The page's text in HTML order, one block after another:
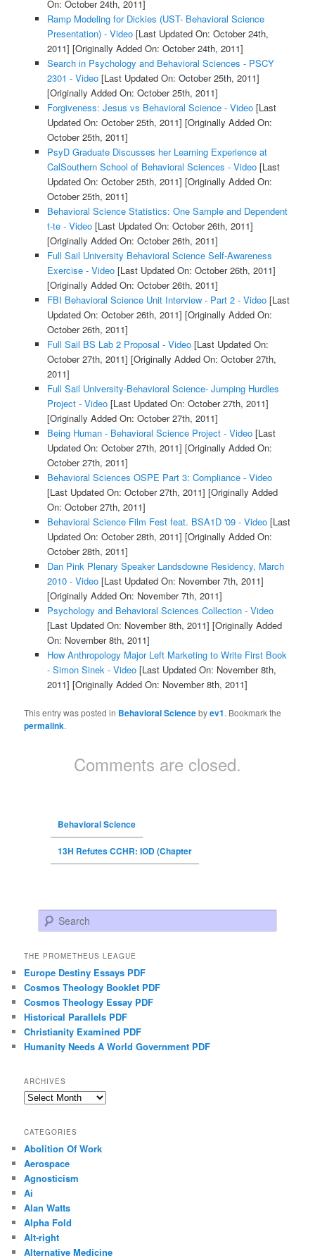
On: October 24th, 2011]
Ramp Modeling for Dickies (UST- Behavioral Science
Presentation) - Video[Last Updated On: October 24th,
2011] [Originally Added On: October 24th, 2011]
Search in Psychology and Behavioral Sciences - PSCY
2301 - Video[Last Updated On: October 25th, 2011]
[Originally Added On: October 25th, 2011]
Forgiveness: Jesus vs Behavioral Science - Video[Last
Updated On: October 25th, 2011] [Originally Added On:
October 25th, 2011]
PsyD Graduate Discusses her Learning Experience at
CalSouthern School of Behavioral Sciences - Video[Last
Updated On: October 25th, 2011] [Originally Added On:
October 25th, 2011]
Behavioral Science Statistics: One Sample and Dependent
t-te - Video[Last Updated On: October 26th, 2011]
[Originally Added On: October 26th, 2011]
Full Sail University Behavioral Science Self-Awareness
Exercise - Video[Last Updated On: October 26th, 2011]
[Originally Added On: October 26th, 2011]
FBI Behavioral Science Unit Interview - Part 2 - Video[Last
Updated On: October 26th, 2011] [Originally Added On:
October 26th, 2011]
Full Sail BS Lab 2 Proposal - Video[Last Updated On:
October 27th, 2011] [Originally Added On: October 27th,
2011]
Full Sail University-Behavioral Science- Jumping Hurdles
Project - Video[Last Updated On: October 27th, 2011]
[Originally Added On: October 27th, 2011]
Being Human - Behavioral Science Project - Video[Last
Updated On: October 27th, 2011] [Originally Added On:
October 27th, 2011]
Behavioral Sciences OSPE Part 3: Compliance - Video
[Last Updated On: October 27th, 2011] [Originally Added
On: October 27th, 2011]
Behavioral Science Film Fest feat. BSA1D '09 - Video[Last
Updated On: October 28th, 2011] [Originally Added On:
October 28th, 2011]
Dan Pink Plenary Speaker Landsdowne Residency, March
2010 - Video[Last Updated On: November 7th, 2011]
[Originally Added On: November 7th, 2011]
Psychology and Behavioral Sciences Collection - Video
[Last Updated On: November 8th, 2011] [Originally Added
On: November 8th, 2011]
How Anthropology Major Left Marketing to Write First Book
- Simon Sinek - Video[Last Updated On: November 8th,
2011] [Originally Added On: November 8th, 2011]
This entry was posted in Behavioral Sciencebyev1. Bookmark the
permalink.
Comments are closed.
Behavioral Science
13H Refutes CCHR: IOD (Chapter
Search
THE PROMETHEUS LEAGUE
Europe Destiny Essays PDF
Cosmos Theology Booklet PDF
Cosmos Theology Essay PDF
Historical Parallels PDF
Christianity Examined PDF
Humanity Needs A World Government PDF
ARCHIVES
Archives
CATEGORIES
Abolition Of Work
Aerospace
Agnosticism
Ai
Alan Watts
Alpha Fold
Alt-right
Alternative Medicine